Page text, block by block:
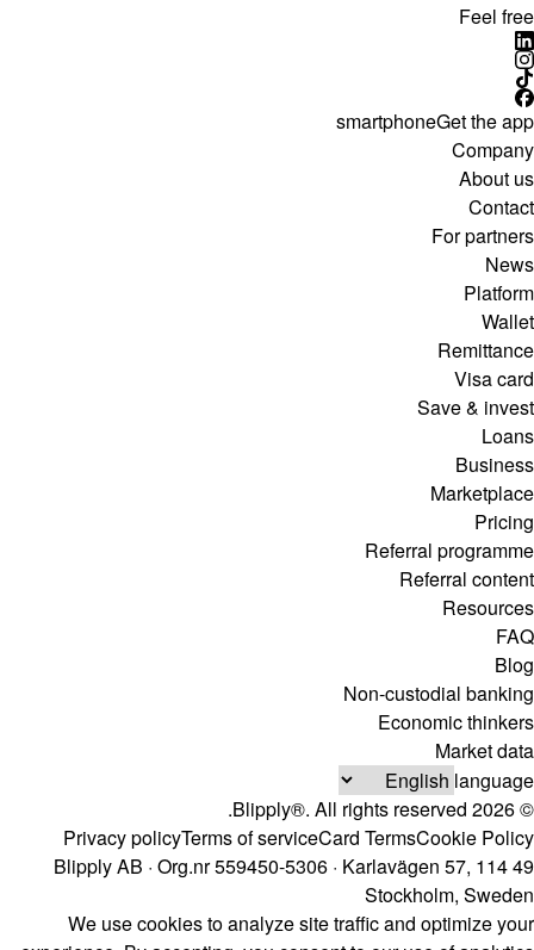
Feel free
smartphoneGet the app
Company
About us
Contact
For partners
News
Platform
Wallet
Remittance
Visa card
Save & invest
Loans
Business
Marketplace
Pricing
Referral programme
Referral content
Resources
FAQ
Blog
Non-custodial banking
Economic thinkers
Market data
language
© 2026 Blipply®. All rights reserved.
Privacy policyTerms of serviceCard TermsCookie Policy
Blipply AB · Org.nr 559450-5306 · Karlavägen 57, 114 49
Stockholm, Sweden
We use cookies to analyze site traffic and optimize your